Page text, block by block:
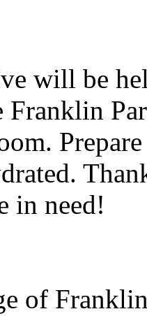
will be
Franklin
in need!
of